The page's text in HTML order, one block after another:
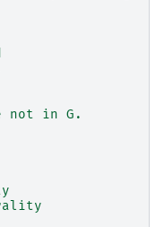
not in G.